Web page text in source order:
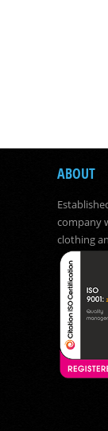
ABOUT
company
clothing